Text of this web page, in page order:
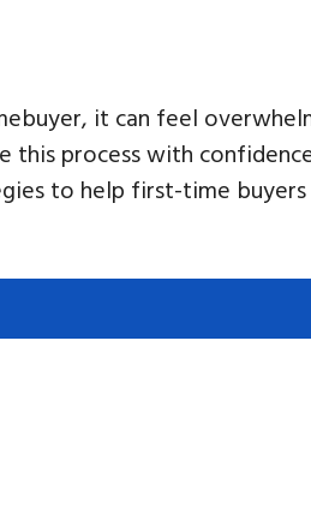
it can feel
process with
to help first-time buyers